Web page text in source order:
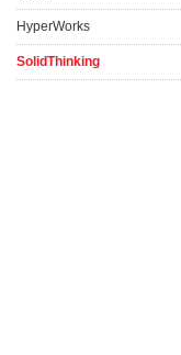
HyperWorks
SolidThinking